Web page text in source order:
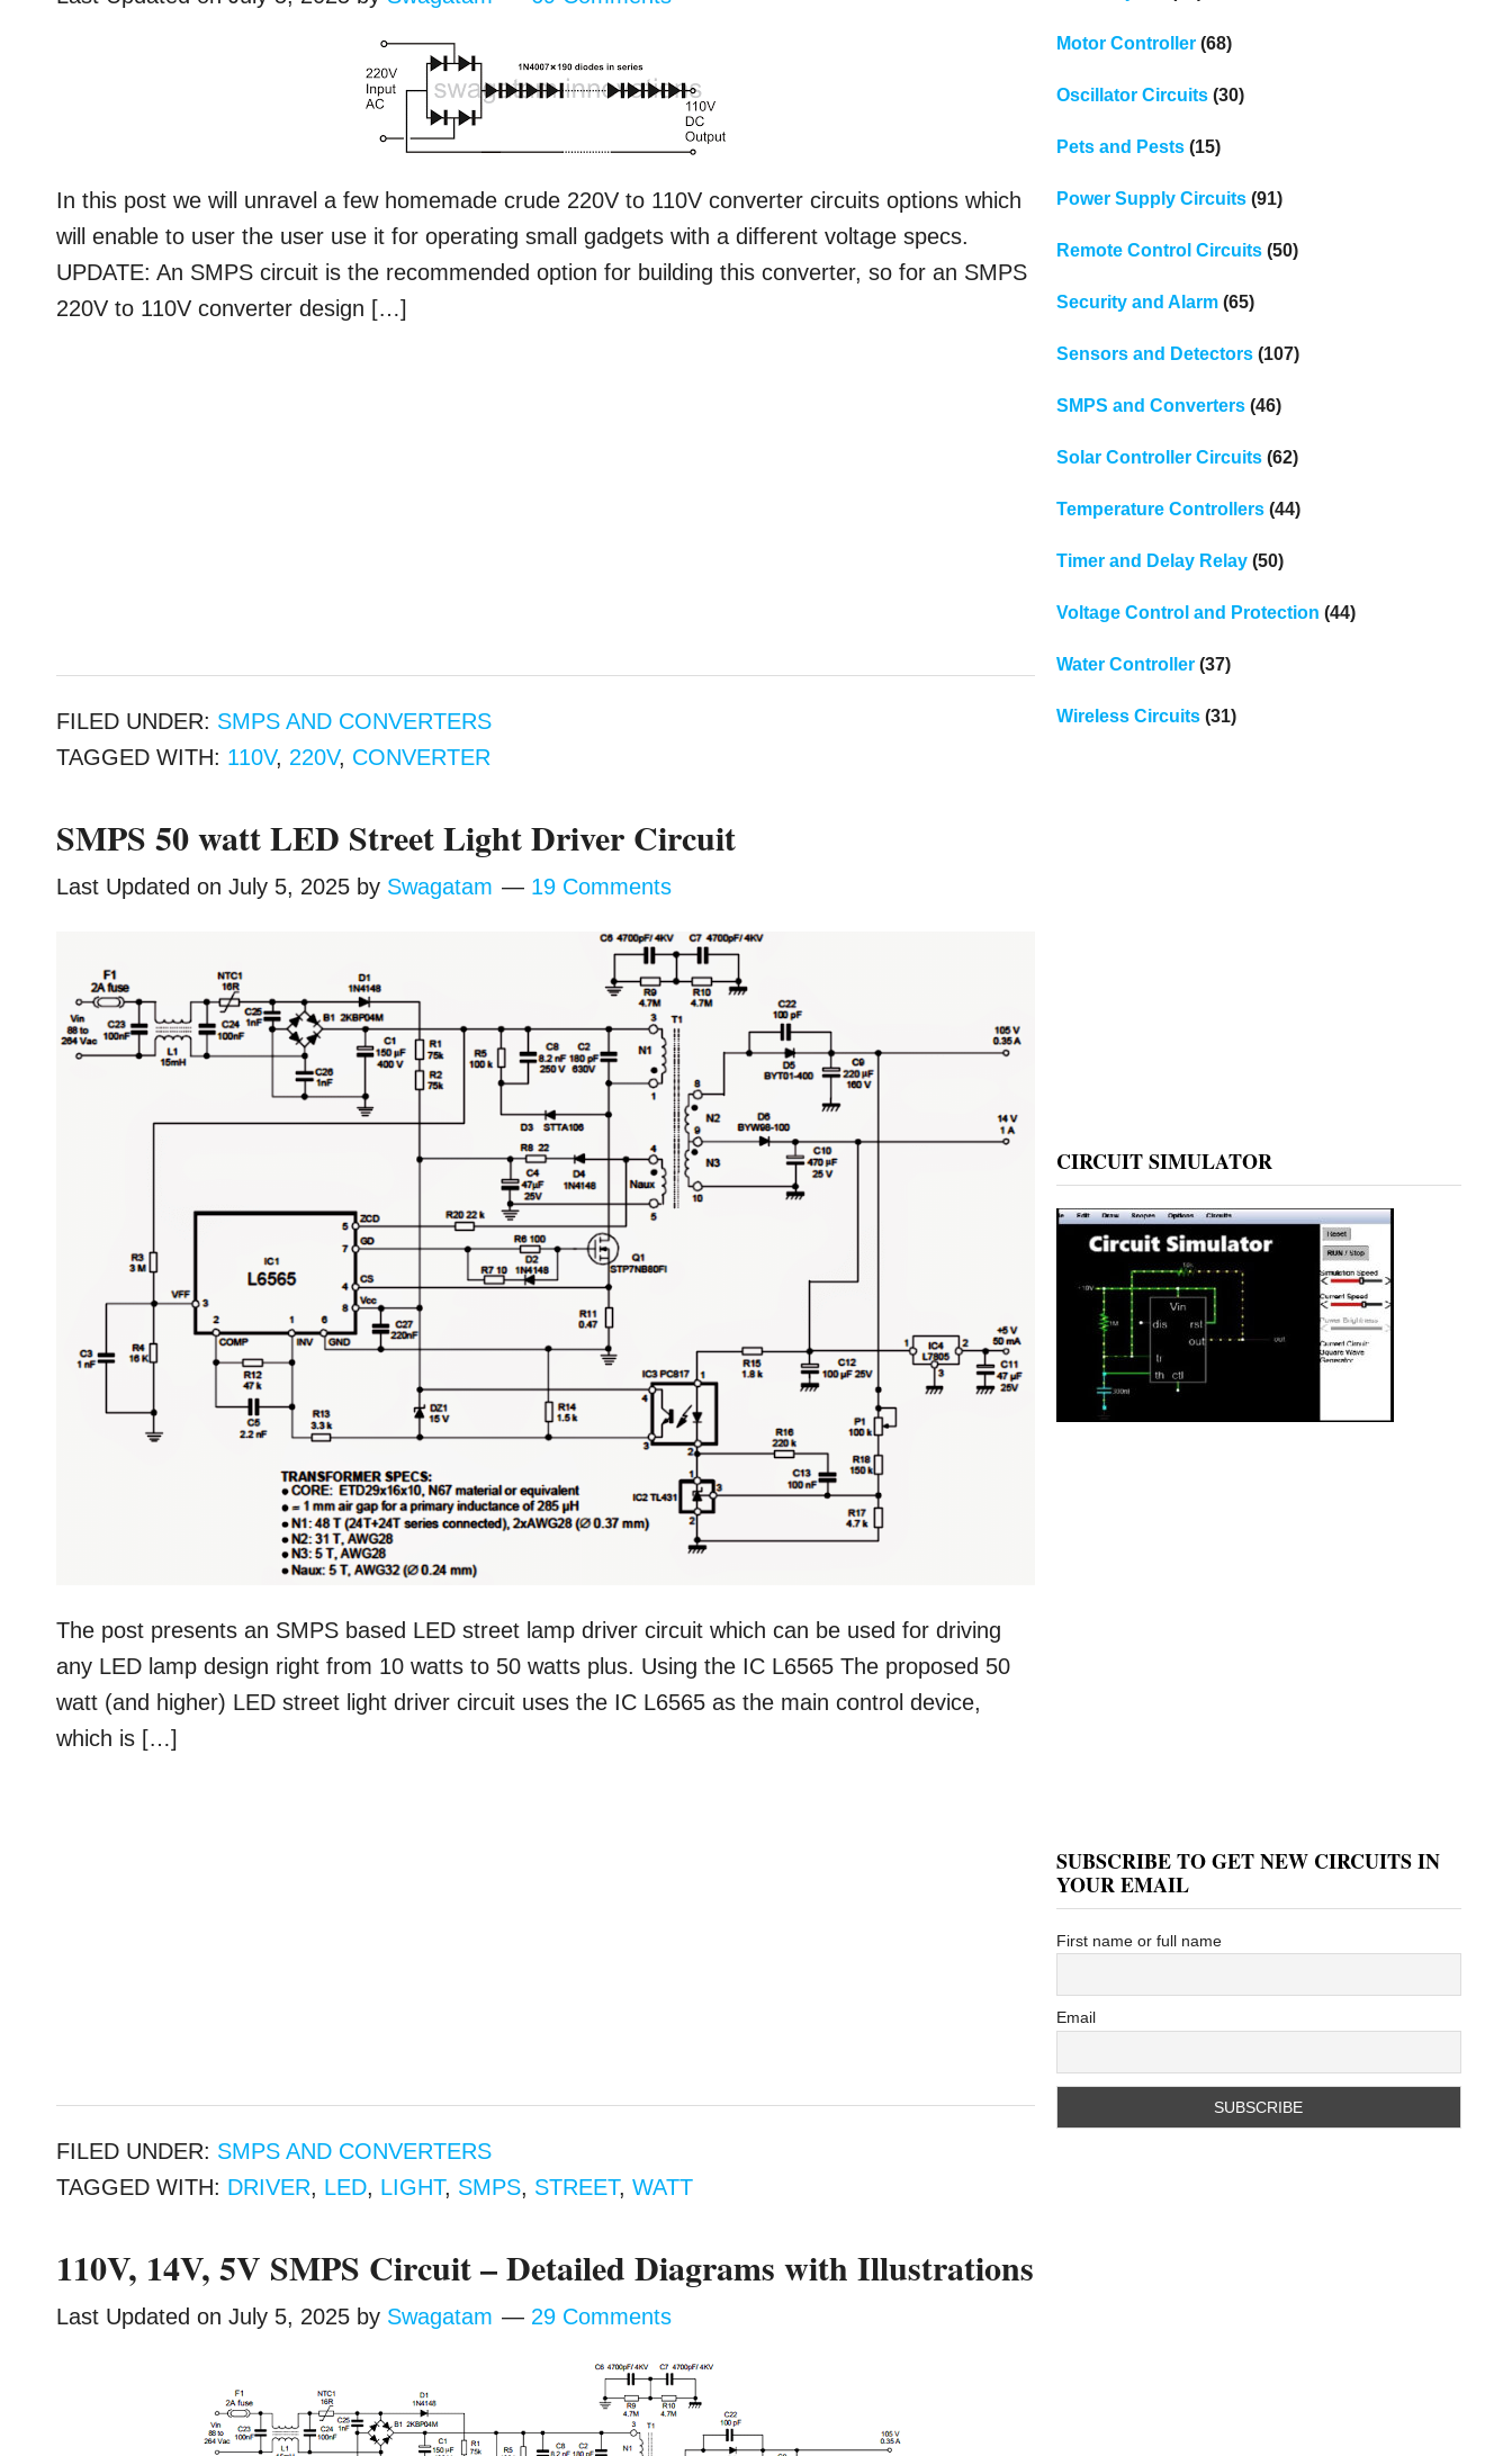
In this post we will unravel a few homemade crude 220V to 110V converter circuits options which
will enable to user the user use it for operating small gadgets with a different voltage specs.
UPDATE: An SMPS circuit is the recommended option for building this converter, so for an SMPS
220V to 110V converter design […]
FILED UNDER: SMPS AND CONVERTERS
TAGGED WITH: 110V, 220V, CONVERTER
SMPS 50 watt LED Street Light Driver Circuit
Last Updated onJuly 5, 2025 by Swagatam 19 Comments
The post presents an SMPS based LED street lamp driver circuit which can be used for driving
any LED lamp design right from 10 watts to 50 watts plus. Using the IC L6565 The proposed 50
watt (and higher) LED street light driver circuit uses the IC L6565 as the main control device,
which is […]
FILED UNDER: SMPS AND CONVERTERS
TAGGED WITH: DRIVER, LED, LIGHT, SMPS, STREET,WATT
110V, 14V, 5V SMPS Circuit – Detailed Diagrams with Illustrations
Last Updated onJuly 5, 2025 by Swagatam 29 Comments
Motor Controller(68)
Oscillator Circuits(30)
Pets and Pests(15)
Power Supply Circuits(91)
Remote Control Circuits(50)
Security and Alarm(65)
Sensors and Detectors(107)
SMPS and Converters(46)
Solar Controller Circuits(62)
Temperature Controllers(44)
Timer and Delay Relay(50)
Voltage Control and Protection (44)
Water Controller(37)
Wireless Circuits(31)
CIRCUIT SIMULATOR
SUBSCRIBE TO GET NEW CIRCUITS IN
YOUR EMAIL
First name or full name
Email